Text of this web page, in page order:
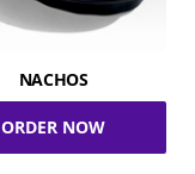
NACHOS
ORDER NOW